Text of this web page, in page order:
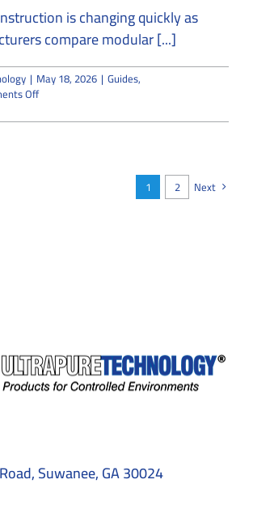
is changing quickly as
compare modular [...]
| May 18, 2026 | Guides,
Offon
Modular
1 2 Next
Suwanee, GA 30024